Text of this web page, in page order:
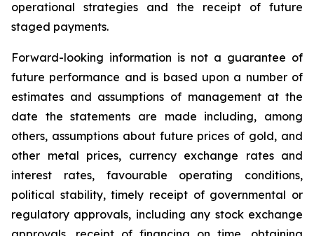
operational strategies and the receipt of future
staged payments.
Forward-looking information is not a guarantee of
future performance and is based upon a number of
estimates and assumptions of management at the
date the statements are made including, among
others, assumptions about future prices of gold, and
other metal prices, currency exchange rates and
interest rates, favourable operating conditions,
political stability, timely receipt of governmental or
regulatory approvals, including any stock exchange